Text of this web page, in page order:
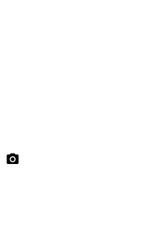
photo_camera